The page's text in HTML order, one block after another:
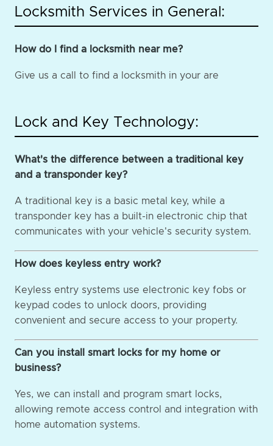
Locksmith Services in General:
How do I find a locksmith near me?
Give us a call to find a locksmith in your are
Lock and Key Technology:
What's the difference between a traditional key
and a transponder key?
A traditional key is a basic metal key, while a
transponder key has a built-in electronic chip that
communicates with your vehicle's security system.
How does keyless entry work?
Keyless entry systems use electronic key fobs or
keypad codes to unlock doors, providing
convenient and secure access to your property.
Can you install smart locks for my home or
business?
Yes, we can install and program smart locks,
allowing remote access control and integration with
home automation systems.